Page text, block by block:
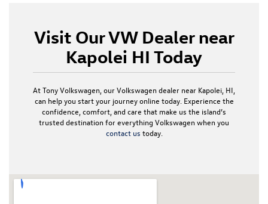
Visit Our VW Dealer near
Kapolei HI Today
At Tony Volkswagen, our Volkswagen dealer near Kapolei, HI,
can help you start your journey online today. Experience the
confidence, comfort, and care that make us the island’s
trusted destination for everything Volkswagen when you
contact us today.